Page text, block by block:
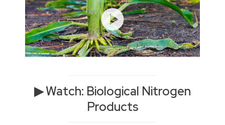
▶ Watch: Biological Nitrogen
Products